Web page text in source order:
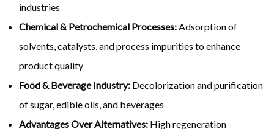
industries
Chemical & Petrochemical Processes: Adsorption of
solvents, catalysts, and process impurities to enhance
product quality
Food & Beverage Industry: Decolorization and purification
of sugar, edible oils, and beverages
Advantages Over Alternatives: High regeneration